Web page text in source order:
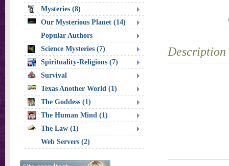
Description
Mysteries (8)
Our Mysterious Planet (14)
Popular Authors
Science Mysteries (7)
Spirituality-Religions (7)
Survival
Texas Another World (1)
The Goddess (1)
The Human Mind (1)
The Law (1)
Web Servers (2)